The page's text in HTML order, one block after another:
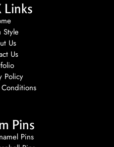
Links
Style
Us
Us
Policy
Pins
Pins